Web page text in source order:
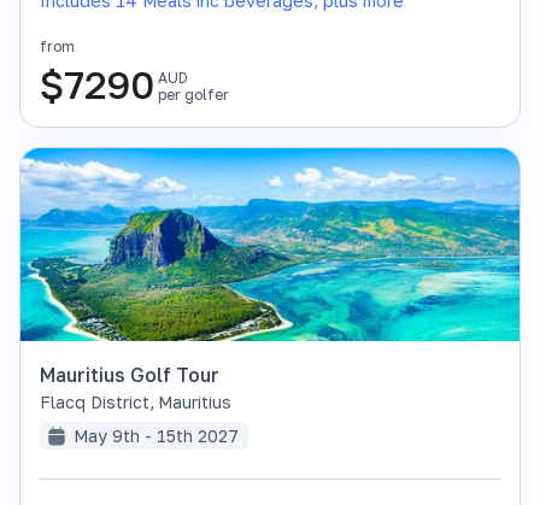
from
$7290 AUD
per golfer
Mauritius Golf Tour
Flacq District, Mauritius
May 9th - 15th 2027